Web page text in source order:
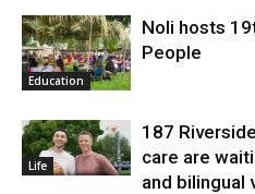
Education
Noli hosts
People
Life
187
care are
and bilingual